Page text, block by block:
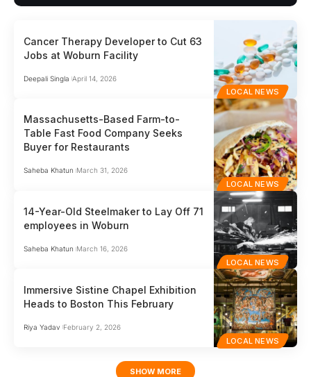
LOCAL NEWS
Cancer Therapy Developer to Cut 63
Jobs at Woburn Facility
Deepali Singla April 14, 2026
LOCAL NEWS
Massachusetts-Based Farm-to-
Table Fast Food Company Seeks
Buyer for Restaurants
Saheba Khatun March 31, 2026
LOCAL NEWS
14-Year-Old Steelmaker to Lay Off 71
employees in Woburn
Saheba Khatun March 16, 2026
LOCAL NEWS
Immersive Sistine Chapel Exhibition
Heads to Boston This February
Riya Yadav February 2, 2026
SHOW MORE